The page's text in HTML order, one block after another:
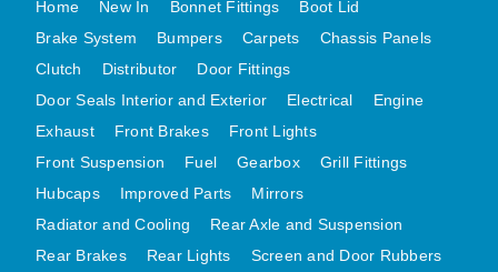
MINI UNDERFRAME PANELS
MINI UNDERFRAME PANELS AFTERMARKET
MINI SKIN PANELS
MINI SKIN PANELS AFTERMARKET
MINI SUBFRAMES
MINI VALANCES
Home New In Bonnet Fittings
Boot Lid
Brake System
Bumpers Carpets
Chassis Panels
Clutch
Distributor
Door Fittings
Door Seals Interior and Exterior
Electrical
Engine
Exhaust
Front Brakes
Front Lights
Front Suspension
Fuel Gearbox
Grill Fittings
Hubcaps
Improved Parts
Mirrors
Radiator and Cooling
Rear Axle and Suspension
Rear Brakes
Rear Lights Screen and Door Rubbers